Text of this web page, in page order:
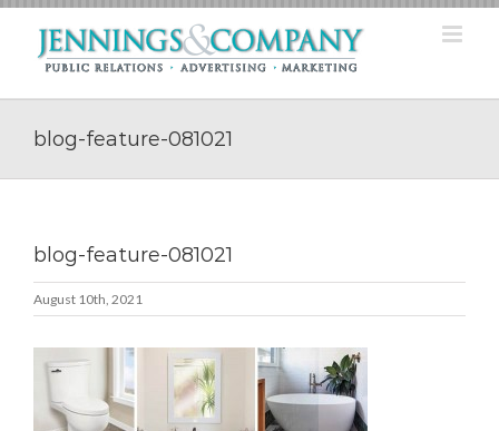
Skip
content
blog-feature-081021
blog-feature-081021
August 10th, 2021